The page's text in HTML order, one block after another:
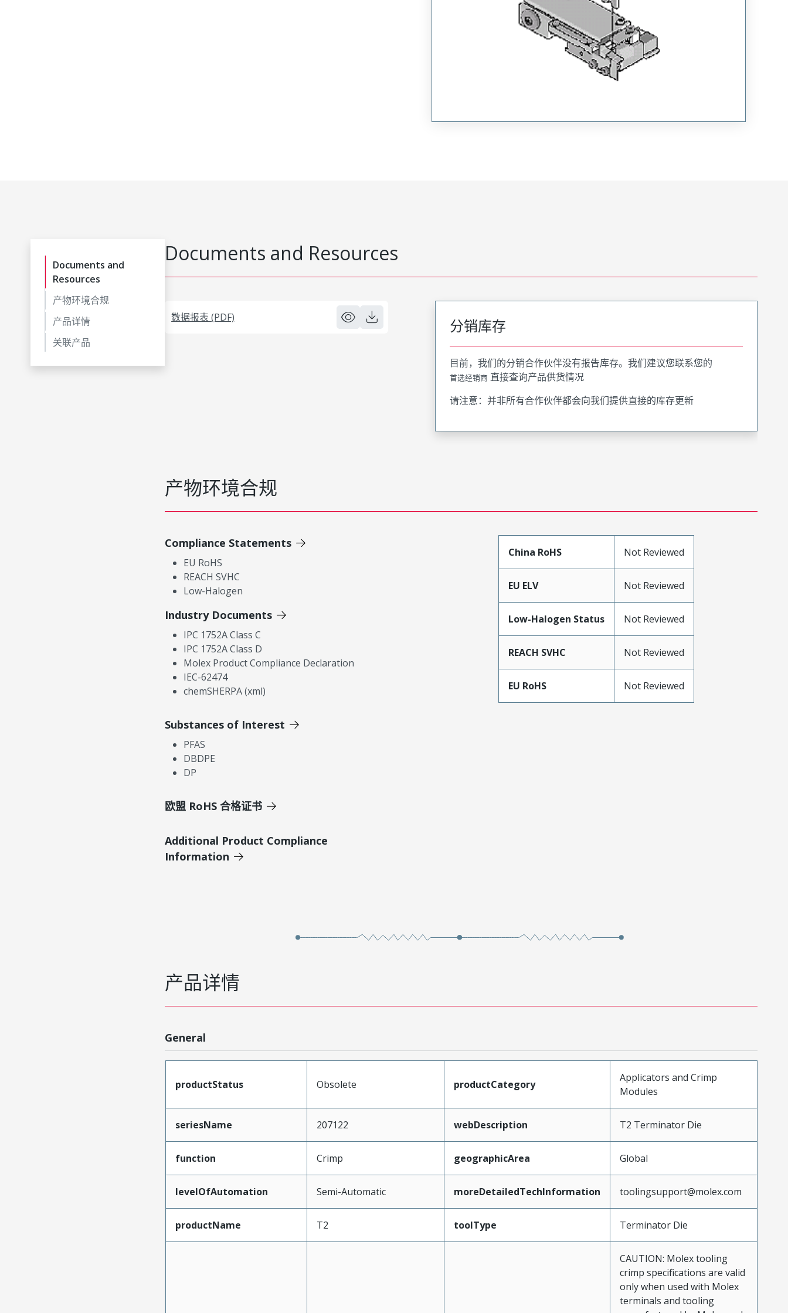
Documents and
Resources
产物环境合规
产品详情
关联产品
Documents and Resources
数据报表 (PDF) 分销库存
目前，我们的分销合作伙伴没有报告库存。我们建议您联系您的
首选经销商 直接查询产品供货情况
请注意：并非所有合作伙伴都会向我们提供直接的库存更新
产物环境合规
Compliance Statements
EU RoHS
REACH SVHC
Low-Halogen
Industry Documents
IPC 1752A Class C
IPC 1752A Class D
Molex Product Compliance Declaration
IEC-62474
chemSHERPA (xml)
Substances of Interest
PFAS
DBDPE
DP
欧盟 RoHS 合格证书
Additional Product Compliance
Information
China RoHS Not Reviewed
EU ELV Not Reviewed
Low-Halogen Status Not Reviewed
REACH SVHC Not Reviewed
EU RoHS Not Reviewed
产品详情
General
productStatus Obsolete productCategory
Applicators and Crimp
Modules
seriesName 207122 webDescription T2 Terminator Die
function Crimp geographicArea Global
levelOfAutomation Semi-Automatic moreDetailedTechInformation toolingsupport@molex.com
productName T2 toolType Terminator Die
CAUTION: Molex tooling
crimp specifications are valid
only when used with Molex
terminals and tooling